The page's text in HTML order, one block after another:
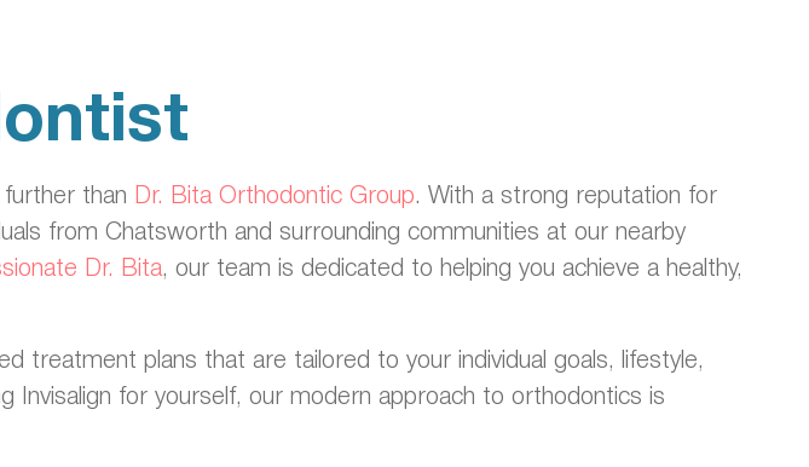
than Dr. Bita Orthodontic Group. With a strong reputation for
from Chatsworth and surrounding communities at our nearby
Dr. Bita, our team is dedicated to helping you achieve a healthy,
treatment plans that are tailored to your individual goals, lifestyle,
Invisalign for yourself, our modern approach to orthodontics is